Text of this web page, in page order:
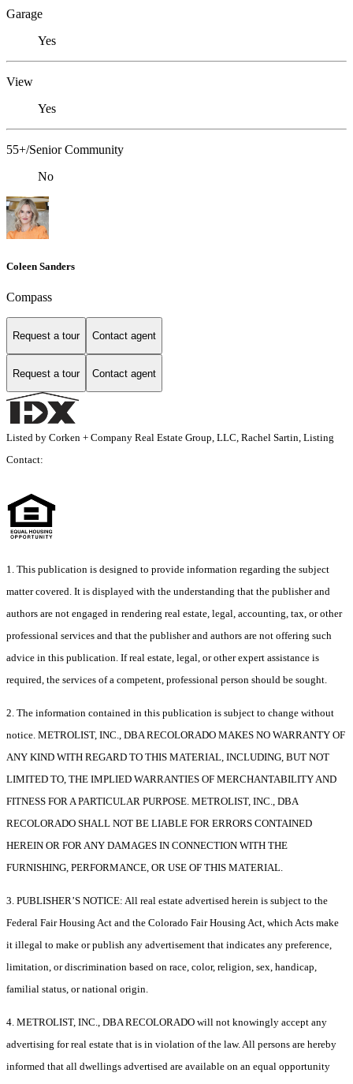
Garage
Yes
View
Yes
55+/Senior Community
No
Coleen Sanders
Compass
Request a tour Contact agent
Request a tour Contact agent
Listed by Corken + Company Real Estate Group, LLC, Rachel Sartin, Listing
Contact:
1. This publication is designed to provide information regarding the subject
matter covered. It is displayed with the understanding that the publisher and
authors are not engaged in rendering real estate, legal, accounting, tax, or other
professional services and that the publisher and authors are not offering such
advice in this publication. If real estate, legal, or other expert assistance is
required, the services of a competent, professional person should be sought.
2. The information contained in this publication is subject to change without
notice. METROLIST, INC., DBA RECOLORADO MAKES NO WARRANTY OF
ANY KIND WITH REGARD TO THIS MATERIAL, INCLUDING, BUT NOT
LIMITED TO, THE IMPLIED WARRANTIES OF MERCHANTABILITY AND
FITNESS FOR A PARTICULAR PURPOSE. METROLIST, INC., DBA
RECOLORADO SHALL NOT BE LIABLE FOR ERRORS CONTAINED
HEREIN OR FOR ANY DAMAGES IN CONNECTION WITH THE
FURNISHING, PERFORMANCE, OR USE OF THIS MATERIAL.
3. PUBLISHER’S NOTICE: All real estate advertised herein is subject to the
Federal Fair Housing Act and the Colorado Fair Housing Act, which Acts make
it illegal to make or publish any advertisement that indicates any preference,
limitation, or discrimination based on race, color, religion, sex, handicap,
familial status, or national origin.
4. METROLIST, INC., DBA RECOLORADO will not knowingly accept any
advertising for real estate that is in violation of the law. All persons are hereby
informed that all dwellings advertised are available on an equal opportunity